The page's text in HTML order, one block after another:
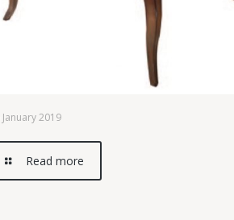
January 2019
Read more